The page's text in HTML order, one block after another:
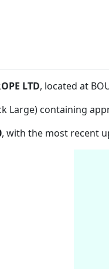
LTD, located at
Large) containing
, with the most recent